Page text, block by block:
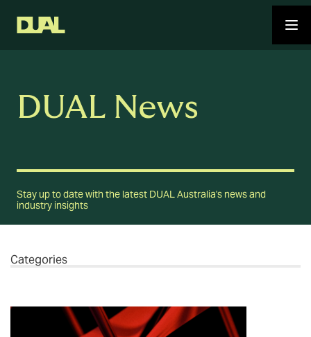
DUAL News
Stay up to date with the latest DUAL Australia's news and
industry insights
Categories